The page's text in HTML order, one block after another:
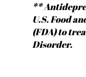
**
U.S. Food
(FDA) to
Disorder.